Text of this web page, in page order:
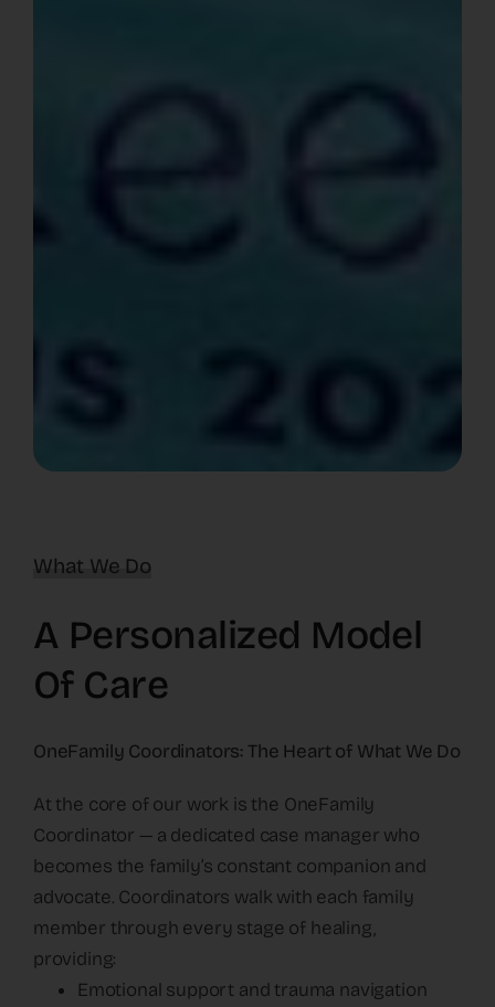
What We Do
A Personalized Model
Of Care
OneFamily Coordinators: The Heart of What We Do
At the core of our work is the OneFamily
Coordinator — a dedicated case manager who
becomes the family’s constant companion and
advocate. Coordinators walk with each family
member through every stage of healing,
providing:
Emotional support and trauma navigation